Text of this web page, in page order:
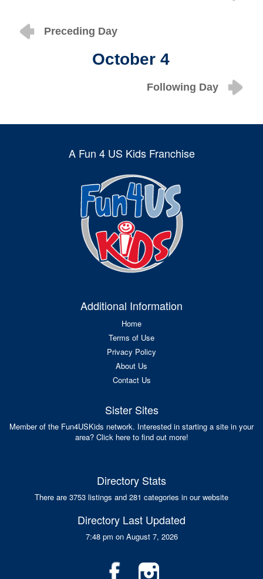
Preceding Day
October 4
Following Day
A Fun 4 US Kids Franchise
Additional Information
Home
Terms of Use
Privacy Policy
About Us
Contact Us
Sister Sites
Member of the Fun4USKids network. Interested in starting a site in your
area? Click here to find out more!
Directory Stats
There are 3753 listings and 281 categories in our website
Directory Last Updated
7:48 pm on August 7, 2026